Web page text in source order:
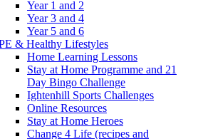
Year 1 and 2
Year 3 and 4
Year 5 and 6
& Healthy Lifestyles
Home Learning Lessons
Stay at Home Programme and 21
Day Bingo Challenge
Ightenhill Sports Challenges
Online Resources
Stay at Home Heroes
Change 4 Life (recipes and